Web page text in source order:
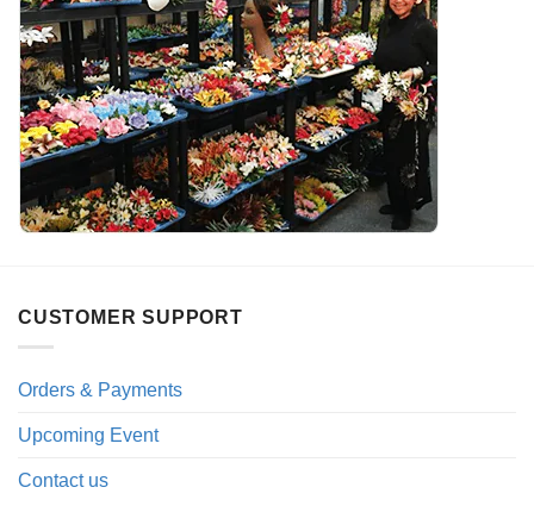
CUSTOMER SUPPORT
Orders & Payments
Upcoming Event
Contact us